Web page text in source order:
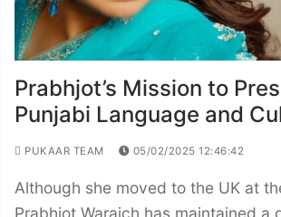
Prabhjot’s Mission to
Punjabi Language and
PUKAAR TEAM 05/02/2025 12:46:42
Although she moved to the UK at
Prabhjot Waraich has maintained a